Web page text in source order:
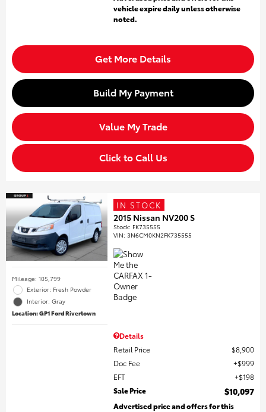
vehicle expire daily unless otherwise
noted.
Get More Details
Build My Payment
Value My Trade
Click to Call Us
Mileage: 105,799
Exterior: Fresh Powder
Interior: Gray
Location: GP1 Ford Rivertown
IN STOCK
2015 Nissan NV200 S
Stock: FK735555
VIN:3N6CM0KN2FK735555
Details
Retail Price
$8,900
Doc Fee
$999
EFT
$198
Sale Price
$10,097
Advertised price and offers for this